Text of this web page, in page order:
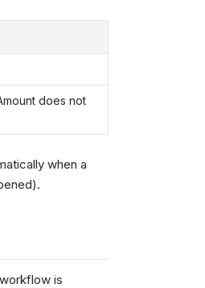
does not
when a
is